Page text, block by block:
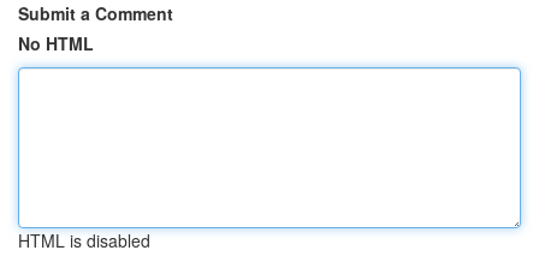
Submit a Comment
No HTML
HTML is disabled